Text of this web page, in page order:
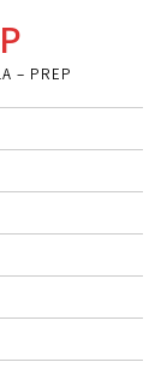
– PREP